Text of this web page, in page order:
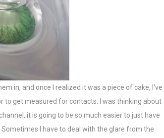
in, and once I realized it was a piece of cake, I've
to get measured for contacts. I was thinking about
it is going to be so much easier to just have
I have to deal with the glare from the